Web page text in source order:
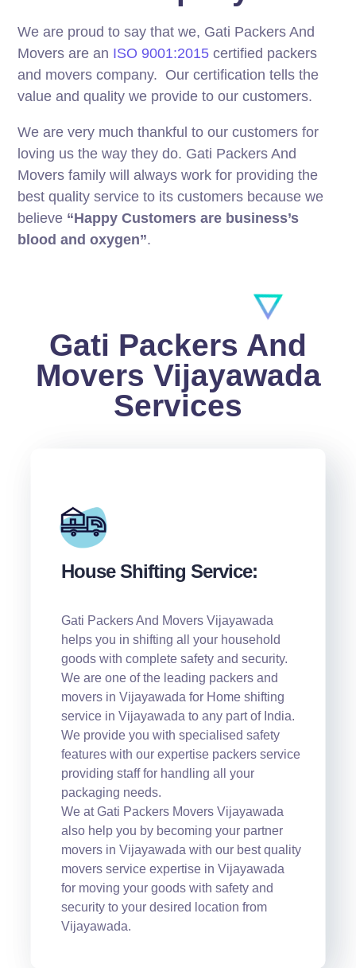
We are proud to say that we, Gati Packers And
Movers are an ISO 9001:2015 certified packers
and movers company. Our certification tells the
value and quality we provide to our customers.
We are very much thankful to our customers for
loving us the way they do. Gati Packers And
Movers family will always work for providing the
best quality service to its customers because we
believe “Happy Customers are business’s
blood and oxygen”.
Gati Packers And
Movers Vijayawada
Services
House Shifting Service:
Gati Packers And Movers Vijayawada
helps you in shifting all your household
goods with complete safety and security.
We are one of the leading packers and
movers in Vijayawada for Home shifting
service in Vijayawada to any part of India.
We provide you with specialised safety
features with our expertise packers service
providing staff for handling all your
packaging needs.
We at Gati Packers Movers Vijayawada
also help you by becoming your partner
movers in Vijayawada with our best quality
movers service expertise in Vijayawada
for moving your goods with safety and
security to your desired location from
Vijayawada.